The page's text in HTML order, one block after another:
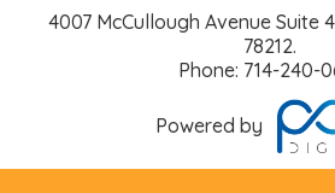
4007 McCullough Avenue Suite
78212.
Phone: 714-240-
Powered by